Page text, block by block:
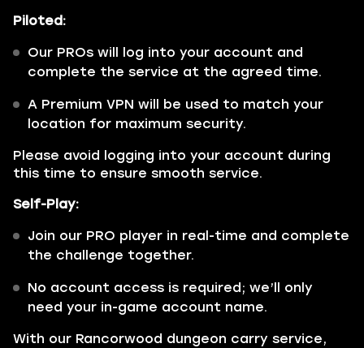
Piloted:
Our PROs will log into your account and
complete the service at the agreed time.
A Premium VPN will be used to match your
location for maximum security.
Please avoid logging into your account during
this time to ensure smooth service.
Self-Play:
Join our PRO player in real-time and complete
the challenge together.
No account access is required; we’ll only
need your in-game account name.
With our Rancorwood dungeon carry service,